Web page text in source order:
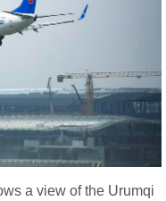
a view of the Urumqi